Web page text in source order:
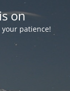
on
patience!